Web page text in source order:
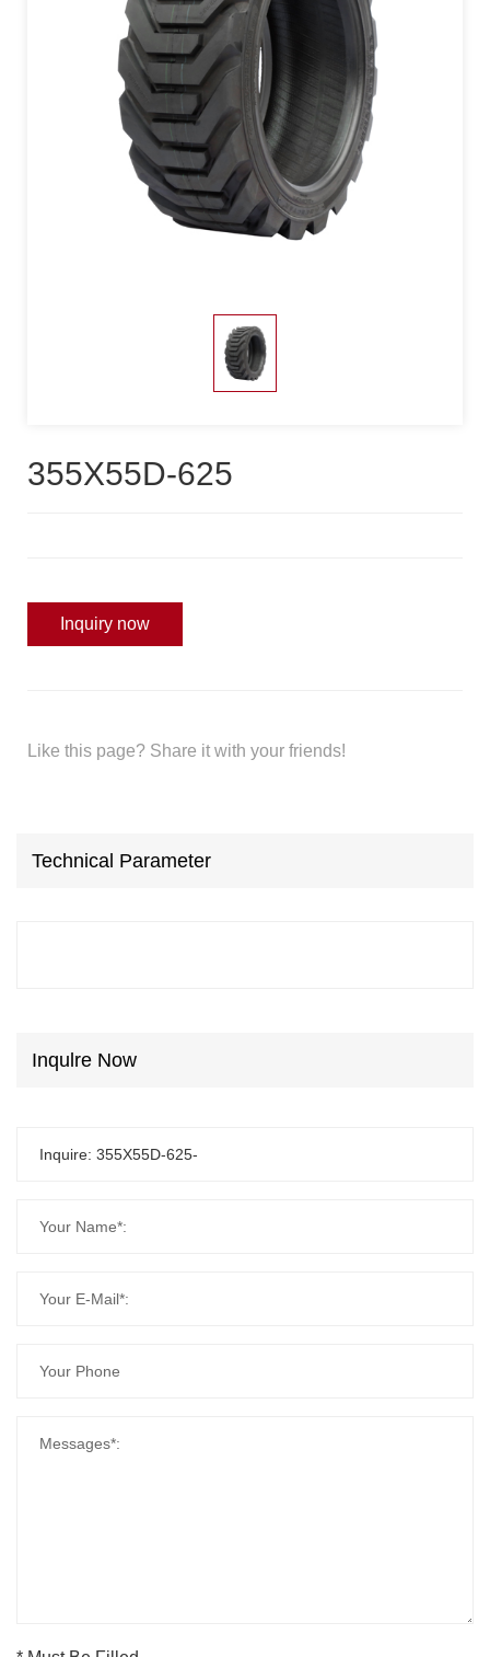
355X55D-625
Inquiry now
Like this page? Share it with your friends!
Technical Parameter
Inqulre Now